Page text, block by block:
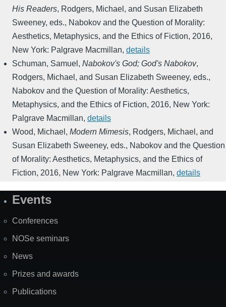
His Readers, Rodgers, Michael, and Susan Elizabeth
Sweeney, eds., Nabokov and the Question of Morality:
Aesthetics, Metaphysics, and the Ethics of Fiction, 2016,
New York: Palgrave Macmillan, details
Schuman, Samuel , Nabokov's God; God's Nabokov,
Rodgers, Michael, and Susan Elizabeth Sweeney, eds.,
Nabokov and the Question of Morality: Aesthetics,
Metaphysics, and the Ethics of Fiction, 2016, New York:
Palgrave Macmillan, details
Wood, Michael , Modern Mimesis, Rodgers, Michael, and
Susan Elizabeth Sweeney, eds., Nabokov and the Question
of Morality: Aesthetics, Metaphysics, and the Ethics of
Fiction, 2016, New York: Palgrave Macmillan, details
SiteEvents
Conferences
NOSe seminars
News
Prizes and awards
Publications